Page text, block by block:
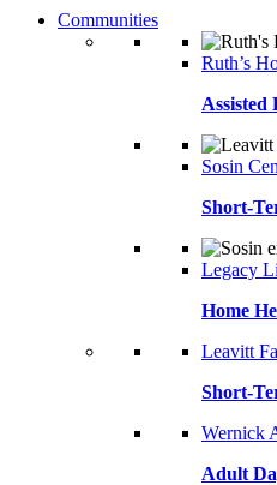
Communities
Ruth’s
Assisted
Sosin
Short-
Legacy
Home
Leavitt
Short-
Wernick
Adult